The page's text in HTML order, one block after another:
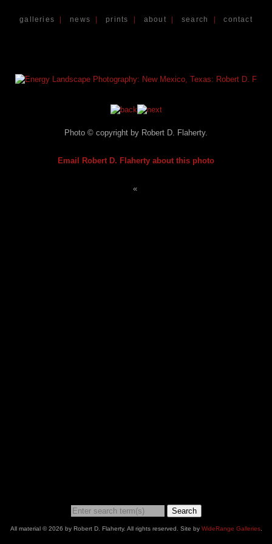
galleries news |prints about search |contact
Photo © copyright by Robert D. Flaherty.
Email Robert D. Flaherty about this photo
«
Search
All material © 2026 by Robert D. Flaherty. All rights reserved. Site by WideRange Galleries.